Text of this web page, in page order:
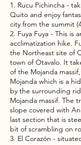
1. Rucu Pichincha -
Quito and enjoy
city from the summit
2. Fuya Fuya - This is
acclimatization hike.
the Northeast site of
town of Otavalo. It
of the Mojanda
Mojanda which is a
by the surrounding
Mojanda massif. The
slope covered with
last section that is
bit of scrambling on
3. El Corazón -